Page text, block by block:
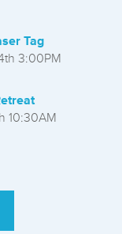
Tag
3:00PM
10:30AM